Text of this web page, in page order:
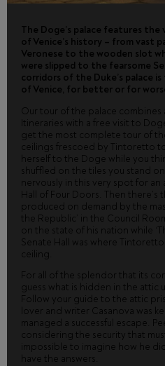
The Doge’s palace features
of Venice’s history – from vast
Veronese to the wooden slot
were slipped to the fearsome
corridors of the Duke’s palace
of Venice, for better or for
Our tour of the palace
Itineraries with a free visit to
get the most complete tour of
ceilings frescoed by Tintoretto
herself to the Doge while you
shuffled on the tiles you stand
nervously in this very spot for
Hall of Four Doors. Then there’s
produced on demand by the
the Republic’ in the Council
on the state of his nation while
Senate Hall was where
ceiling.
For all of the splendor that its
guess what is hidden in the attic
Follow your guide to the attic
lover and writer Casanova was
managed a successful escape.
considering the security that
impossible to imagine how he
have the answers.